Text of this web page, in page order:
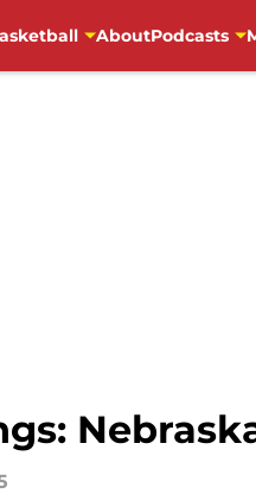
AboutPodcasts